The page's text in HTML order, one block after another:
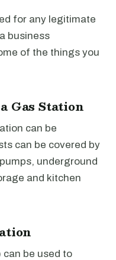
for any legitimate
business
of the things you
Gas Station
can be
can be covered by
underground
and kitchen
be used to